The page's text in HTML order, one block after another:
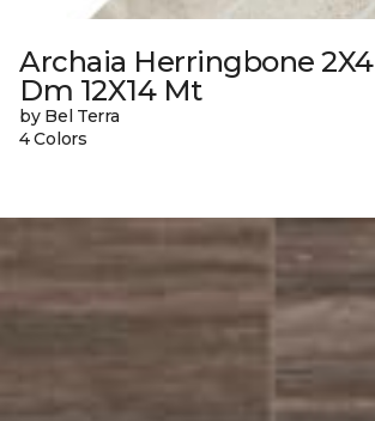
Archaia Herringbone 2X4
Dm 12X14 Mt
by Bel Terra
4 Colors